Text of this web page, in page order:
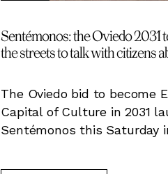
Sentémonos: the Oviedo 2031
the streets to talk with citizens
The Oviedo bid to become
Capital of Culture in 2031
Sentémonos this Saturday